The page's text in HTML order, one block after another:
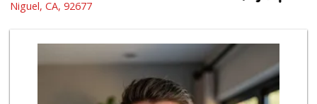
Albertsons
106 Reviews
Smart & Final Extra!
Niguel, CA, 92677